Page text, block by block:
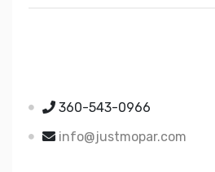
360-543-0966
info@justmopar.com